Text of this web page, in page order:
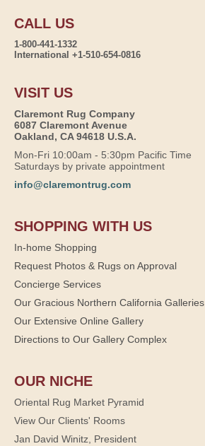
CALL US
1-800-441-1332
International +1-510-654-0816
VISIT US
Claremont Rug Company
6087 Claremont Avenue
Oakland, CA 94618 U.S.A.
Mon-Fri 10:00am - 5:30pm Pacific Time
Saturdays by private appointment
info@claremontrug.com
SHOPPING WITH US
In-home Shopping
Request Photos & Rugs on Approval
Concierge Services
Our Gracious Northern California Galleries
Our Extensive Online Gallery
Directions to Our Gallery Complex
OUR NICHE
Oriental Rug Market Pyramid
View Our Clients' Rooms
Jan David Winitz, President